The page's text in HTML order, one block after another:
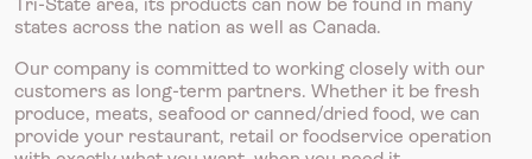
states across the nation as well as Canada.
Our company is committed to working closely with our
customers as long-term partners. Whether it be fresh
produce, meats, seafood or canned/dried food, we can
provide your restaurant, retail or foodservice operation